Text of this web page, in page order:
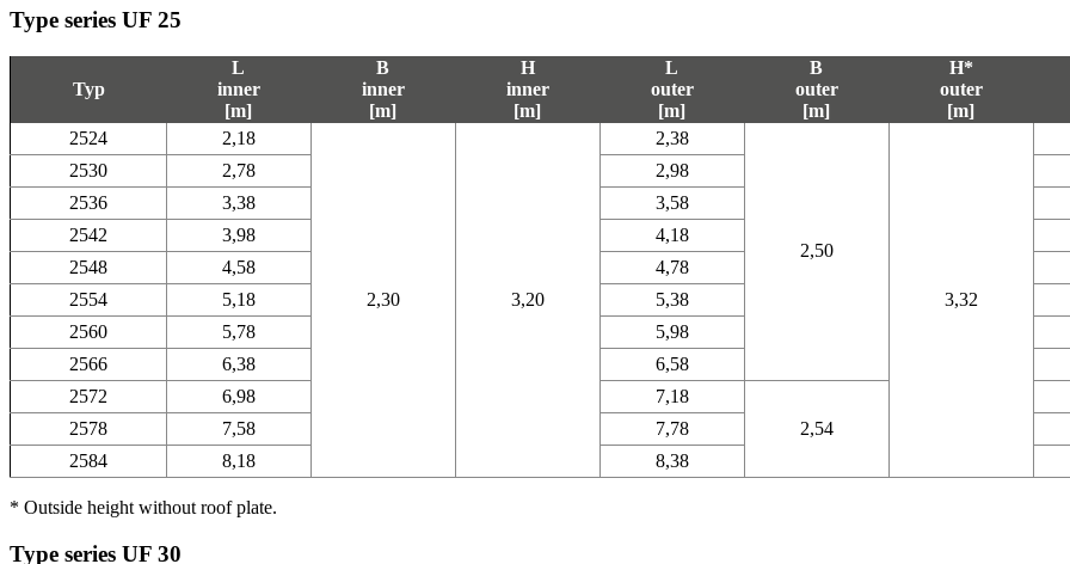
Type series UF 25
Typ
L
inner
[m]
B
inner
[m]
H
inner
[m]
L
outer
[m]
B
outer
[m]
H*
outer
[m]
2524
2,18
2,30 3,20
2,38
2,50
3,32
2530
2,78 2,98
2536
3,38 3,58
2542
3,98 4,18
2548
4,58 4,78
2554
5,18 5,38
2560
5,78 5,98
2566
6,38 6,58
2572
6,98
7,18
2,54
2578
7,58 7,78
2584
8,18 8,38
* Outside height without roof plate.
Type series UF 30